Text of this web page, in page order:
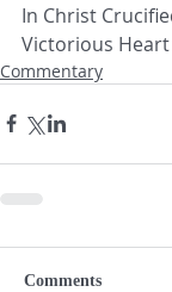
In Christ
Victorious Heart
Commentary
Comments